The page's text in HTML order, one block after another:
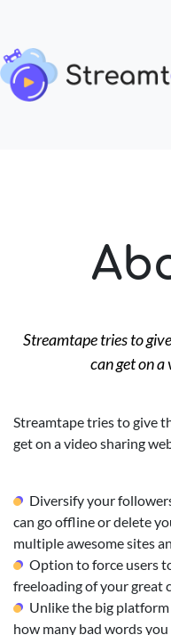
Streamtape tries to
can get on a
Streamtape tries to give
get on a video sharing
Diversify your
can go offline or delete
multiple awesome sites
Option to force users
freeloading of your great
Unlike the big platform
how many bad words